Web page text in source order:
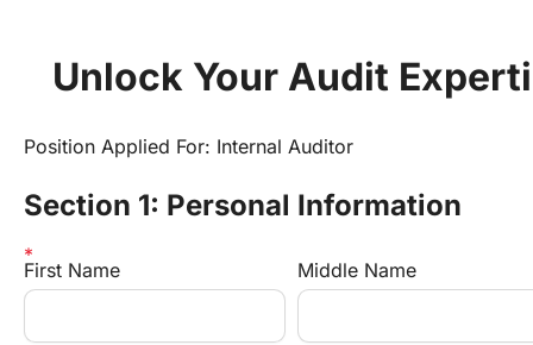
Unlock Your Audit
Position Applied For: Internal Auditor
Section 1: Personal Information
First Name Middle Name